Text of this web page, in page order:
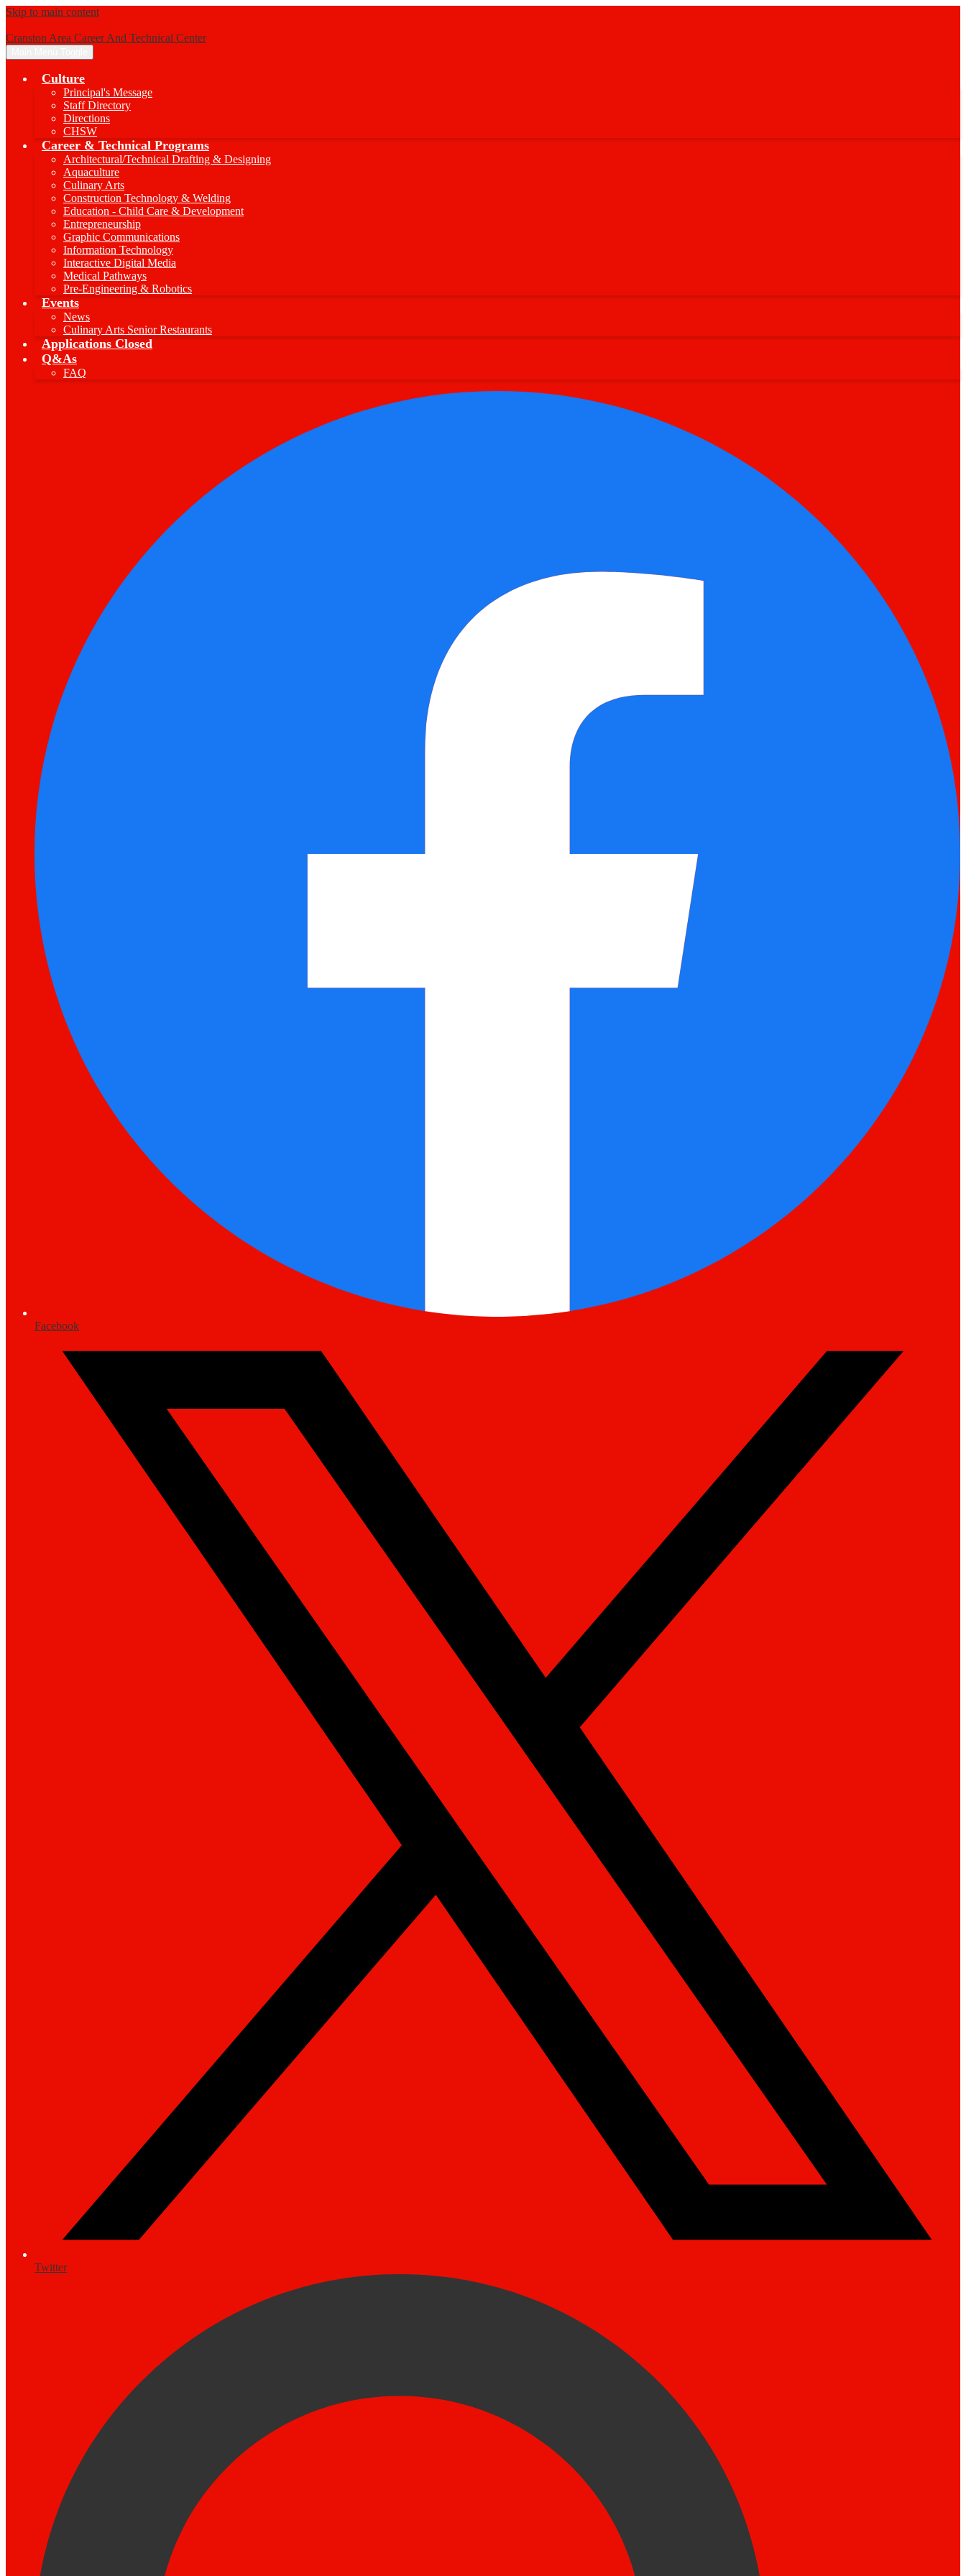
Skip to main content
Cranston Area Career And Technical Center
Culture
Principal's Message
Staff Directory
Directions
CHSW
Career & Technical Programs
Architectural/Technical Drafting & Designing
Aquaculture
Culinary Arts
Construction Technology & Welding
Education - Child Care & Development
Entrepreneurship
Graphic Communications
Information Technology
Interactive Digital Media
Medical Pathways
Pre-Engineering & Robotics
Events
News
Culinary Arts Senior Restaurants
Applications Closed
Q&As
FAQ
Facebook
Twitter